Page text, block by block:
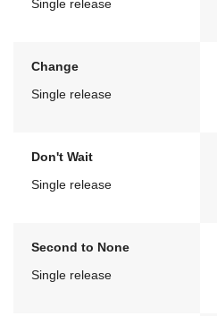
Single release
Change
Single release
Don't Wait
Single release
Second to None
Single release